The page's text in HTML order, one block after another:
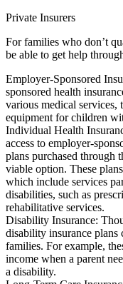
Private Insurers
For families who don’t
be able to get help
Employer-Sponsored
sponsored health
various medical services,
equipment for children
Individual Health
access to employer-
plans purchased through
viable option. These
which include services
disabilities, such as
rehabilitative services.
Disability Insurance:
disability insurance
families. For example,
income when a parent
a disability.